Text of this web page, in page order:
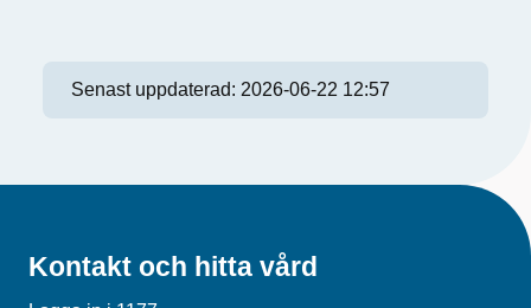
Senast uppdaterad: 2026-06-22 12:57
Kontakt och hitta vård